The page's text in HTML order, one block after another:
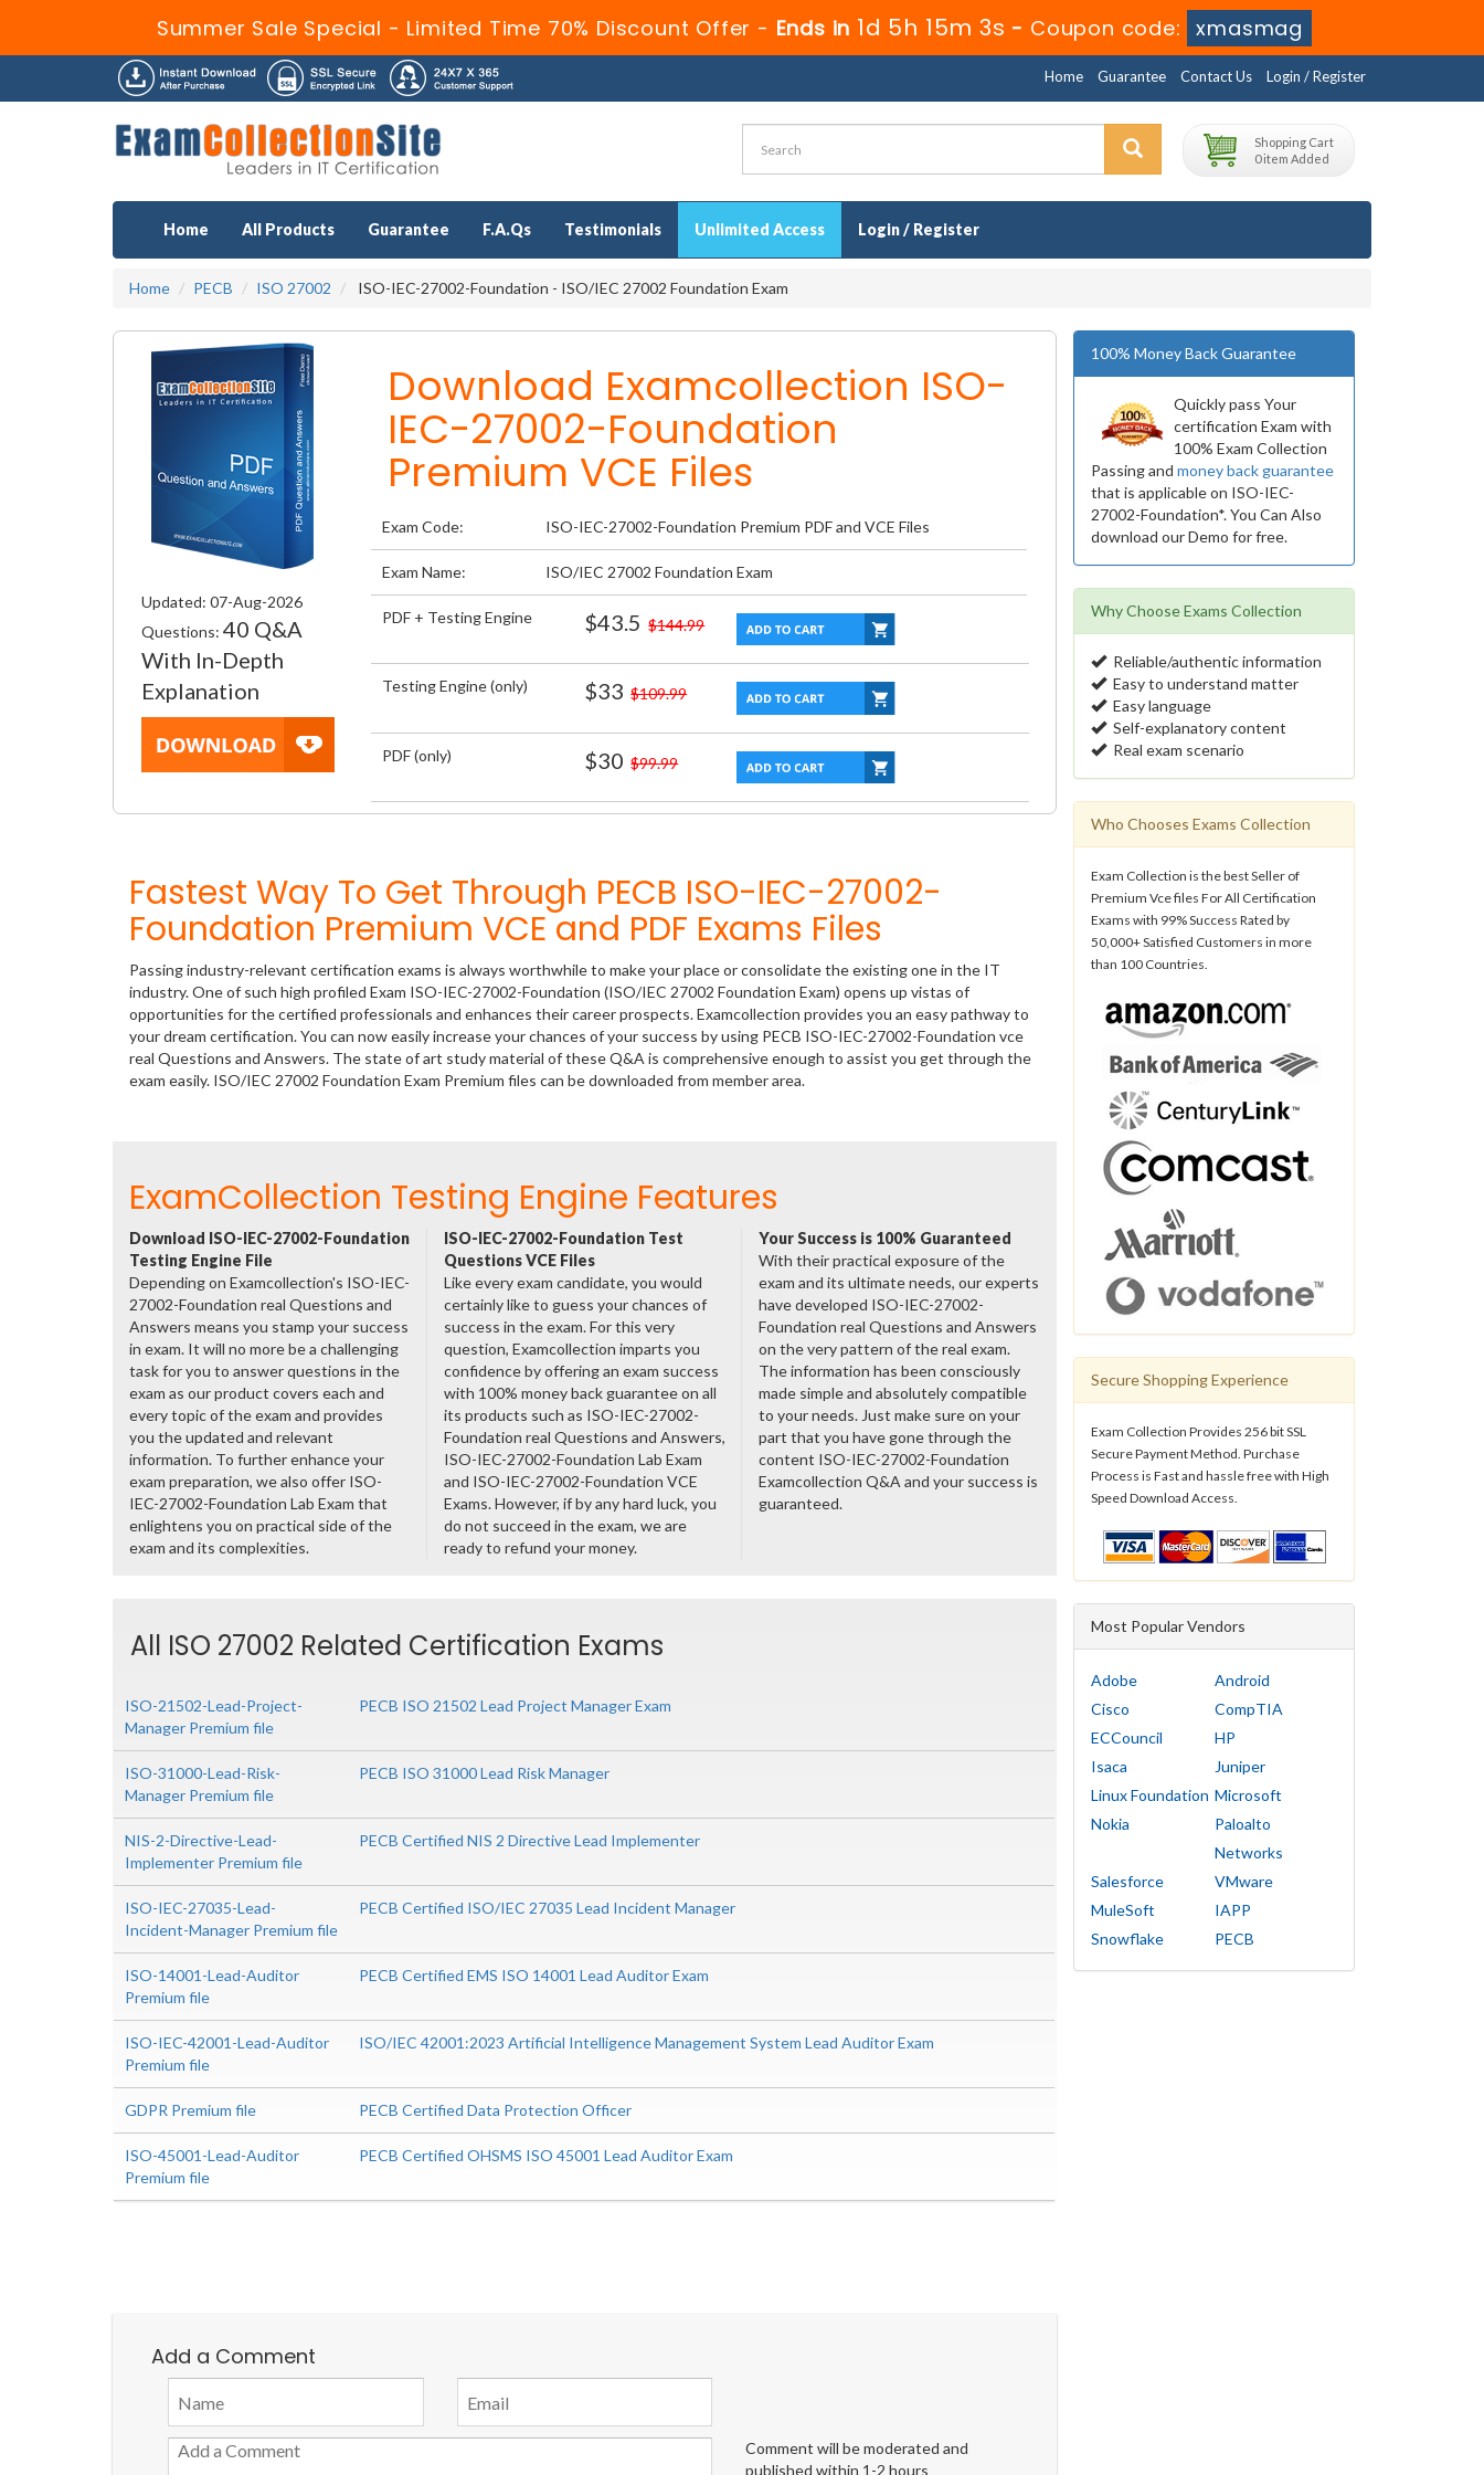
Summer Sale Special - Limited Time 70% Discount Offer - Ends in 1d 5h 15m 3s - Coupon code: xmasmag
Home Guarantee Contact Us Login / Register
Shopping Cart
0 item Added
Home All Products Guarantee F.A.Qs Testimonials Unlimited Access Login / Register
Home PECB ISO 27002 ISO-IEC-27002-Foundation - ISO/IEC 27002 Foundation Exam
Updated: 07-Aug-2026
Questions: 40 Q&A
With In-Depth
Explanation
Download Examcollection ISO-
IEC-27002-Foundation
Premium VCE Files
Exam Code: ISO-IEC-27002-Foundation Premium PDF and VCE Files
Exam Name: ISO/IEC 27002 Foundation Exam
PDF + Testing Engine $43.5 $144.99
Testing Engine (only) $33 $109.99
PDF (only) $30 $99.99
Fastest Way To Get Through PECB ISO-IEC-27002-
Foundation Premium VCE and PDF Exams Files
Passing industry-relevant certification exams is always worthwhile to make your place or consolidate the existing one in the IT
industry. One of such high profiled Exam ISO-IEC-27002-Foundation (ISO/IEC 27002 Foundation Exam) opens up vistas of
opportunities for the certified professionals and enhances their career prospects. Examcollection provides you an easy pathway to
your dream certification. You can now easily increase your chances of your success by using PECB ISO-IEC-27002-Foundation vce
real Questions and Answers. The state of art study material of these Q&A is comprehensive enough to assist you get through the
exam easily. ISO/IEC 27002 Foundation Exam Premium files can be downloaded from member area.
ExamCollection Testing Engine Features
Download ISO-IEC-27002-Foundation
Testing Engine File
Depending on Examcollection's ISO-IEC-
27002-Foundation real Questions and
Answers means you stamp your success
in exam. It will no more be a challenging
task for you to answer questions in the
exam as our product covers each and
every topic of the exam and provides
you the updated and relevant
information. To further enhance your
exam preparation, we also offer ISO-
IEC-27002-Foundation Lab Exam that
enlightens you on practical side of the
exam and its complexities.
ISO-IEC-27002-Foundation Test
Questions VCE Files
Like every exam candidate, you would
certainly like to guess your chances of
success in the exam. For this very
question, Examcollection imparts you
confidence by offering an exam success
with 100% money back guarantee on all
its products such as ISO-IEC-27002-
Foundation real Questions and Answers,
ISO-IEC-27002-Foundation Lab Exam
and ISO-IEC-27002-Foundation VCE
Exams. However, if by any hard luck, you
do not succeed in the exam, we are
ready to refund your money.
Your Success is 100% Guaranteed
With their practical exposure of the
exam and its ultimate needs, our experts
have developed ISO-IEC-27002-
Foundation real Questions and Answers
on the very pattern of the real exam.
The information has been consciously
made simple and absolutely compatible
to your needs. Just make sure on your
part that you have gone through the
content ISO-IEC-27002-Foundation
Examcollection Q&A and your success is
guaranteed.
All ISO 27002 Related Certification Exams
ISO-21502-Lead-Project-
Manager Premium file
PECB ISO 21502 Lead Project Manager Exam
ISO-31000-Lead-Risk-
Manager Premium file
PECB ISO 31000 Lead Risk Manager
NIS-2-Directive-Lead-
Implementer Premium file
PECB Certified NIS 2 Directive Lead Implementer
ISO-IEC-27035-Lead-
Incident-Manager Premium file
PECB Certified ISO/IEC 27035 Lead Incident Manager
ISO-14001-Lead-Auditor
Premium file
PECB Certified EMS ISO 14001 Lead Auditor Exam
ISO-IEC-42001-Lead-Auditor
Premium file
ISO/IEC 42001:2023 Artificial Intelligence Management System Lead Auditor Exam
GDPR Premium file PECB Certified Data Protection Officer
ISO-45001-Lead-Auditor
Premium file
PECB Certified OHSMS ISO 45001 Lead Auditor Exam
Add a Comment
Comment will be moderated and
published within 1-2 hours
100% Money Back Guarantee
Quickly pass Your
certification Exam with
100% Exam Collection
Passing and money back guarantee
that is applicable on ISO-IEC-
27002-Foundation*. You Can Also
download our Demo for free.
Why Choose Exams Collection
Reliable/authentic information
Easy to understand matter
Easy language
Self-explanatory content
Real exam scenario
Who Chooses Exams Collection
Exam Collection is the best Seller of
Premium Vce files For All Certification
Exams with 99% Success Rated by
50,000+ Satisfied Customers in more
than 100 Countries.
Secure Shopping Experience
Exam Collection Provides 256 bit SSL
Secure Payment Method. Purchase
Process is Fast and hassle free with High
Speed Download Access.
Most Popular Vendors
Adobe
Android
Cisco
CompTIA
ECCouncil
HP
Isaca
Juniper
Linux Foundation Microsoft
Nokia
Paloalto
Networks
Salesforce
VMware
MuleSoft
IAPP
Snowflake
PECB